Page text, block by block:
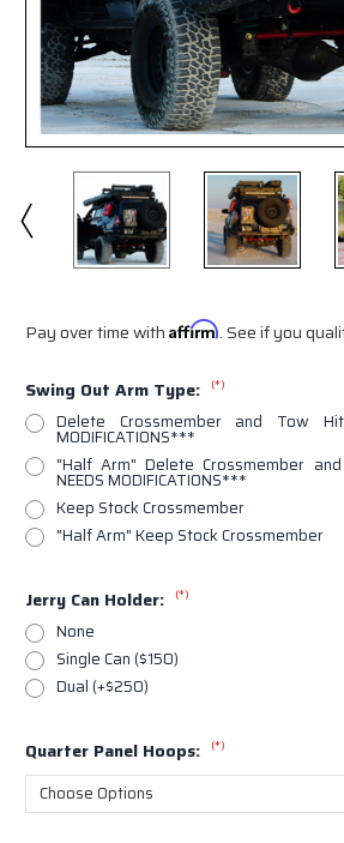
Pay over time with Affirm. See if you
Swing Out Arm Type: (*)
Delete Crossmember and Tow
MODIFICATIONS***
"Half Arm" Delete Crossmember
NEEDS MODIFICATIONS***
Keep Stock Crossmember
"Half Arm" Keep Stock Crossmember
Jerry Can Holder: (*)
None
Single Can ($150)
Dual (+$250)
Quarter Panel Hoops: (*)